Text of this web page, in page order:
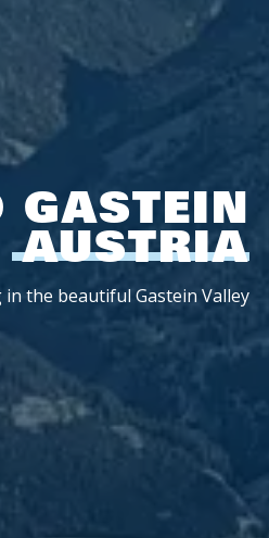
GASTEIN
AUSTRIA
the beautiful Gastein Valley